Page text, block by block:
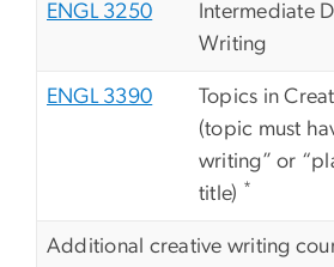
ENGL 3250
Intermediate
Writing
ENGL 3390
Topics in
(topic must
writing” or
title) *
Additional creative writing